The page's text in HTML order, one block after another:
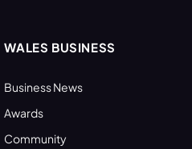
WALES BUSINESS
Business News
Awards
Community